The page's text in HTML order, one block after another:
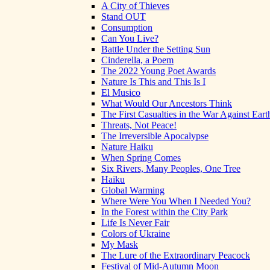
A City of Thieves
Stand OUT
Consumption
Can You Live?
Battle Under the Setting Sun
Cinderella, a Poem
The 2022 Young Poet Awards
Nature Is This and This Is I
El Musico
What Would Our Ancestors Think
The First Casualties in the War Against
Threats, Not Peace!
The Irreversible Apocalypse
Nature Haiku
When Spring Comes
Six Rivers, Many Peoples, One Tree
Haiku
Global Warming
Where Were You When I Needed You?
In the Forest within the City Park
Life Is Never Fair
Colors of Ukraine
My Mask
The Lure of the Extraordinary Peacock
Festival of Mid-Autumn Moon